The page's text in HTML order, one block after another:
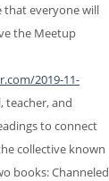
that everyone will
the Meetup
2019-11-
teacher, and
to connect
collective known
books: Channeled